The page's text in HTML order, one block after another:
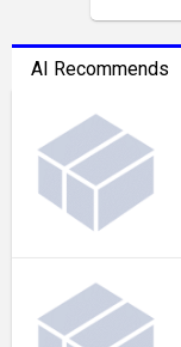
AI Recommends